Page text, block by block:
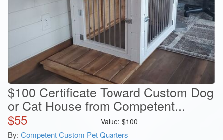
$100 Certificate Toward Custom Dog
or Cat House from Competent...
$55 Value: $100
By: Competent Custom Pet Quarters